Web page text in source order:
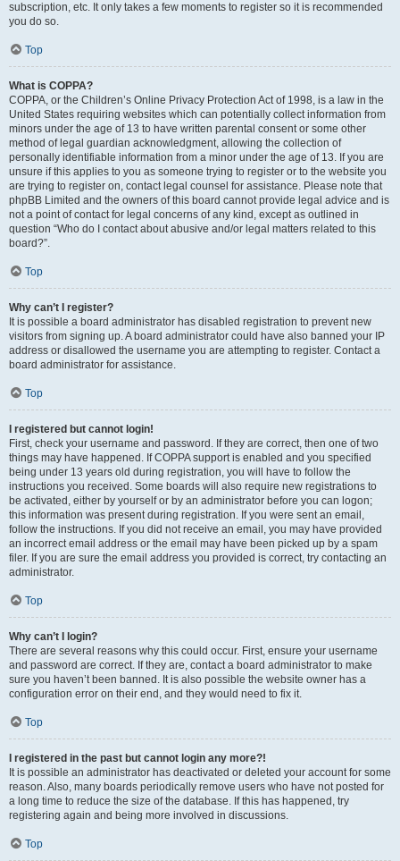
subscription, etc. It only takes a few moments to register so it is recommended
you do so.
Top
What is COPPA?
COPPA, or the Children’s Online Privacy Protection Act of 1998, is a law in the
United States requiring websites which can potentially collect information from
minors under the age of 13 to have written parental consent or some other
method of legal guardian acknowledgment, allowing the collection of
personally identifiable information from a minor under the age of 13. If you are
unsure if this applies to you as someone trying to register or to the website you
are trying to register on, contact legal counsel for assistance. Please note that
phpBB Limited and the owners of this board cannot provide legal advice and is
not a point of contact for legal concerns of any kind, except as outlined in
question “Who do I contact about abusive and/or legal matters related to this
board?”.
Top
Why can’t I register?
It is possible a board administrator has disabled registration to prevent new
visitors from signing up. A board administrator could have also banned your IP
address or disallowed the username you are attempting to register. Contact a
board administrator for assistance.
Top
I registered but cannot login!
First, check your username and password. If they are correct, then one of two
things may have happened. If COPPA support is enabled and you specified
being under 13 years old during registration, you will have to follow the
instructions you received. Some boards will also require new registrations to
be activated, either by yourself or by an administrator before you can logon;
this information was present during registration. If you were sent an email,
follow the instructions. If you did not receive an email, you may have provided
an incorrect email address or the email may have been picked up by a spam
filer. If you are sure the email address you provided is correct, try contacting an
administrator.
Top
Why can’t I login?
There are several reasons why this could occur. First, ensure your username
and password are correct. If they are, contact a board administrator to make
sure you haven’t been banned. It is also possible the website owner has a
configuration error on their end, and they would need to fix it.
Top
I registered in the past but cannot login any more?!
It is possible an administrator has deactivated or deleted your account for some
reason. Also, many boards periodically remove users who have not posted for
a long time to reduce the size of the database. If this has happened, try
registering again and being more involved in discussions.
Top